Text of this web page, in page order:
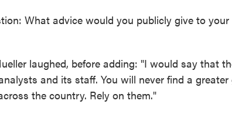
What advice would you publicly give to
laughed, before adding: "I would say that
and its staff. You will never find a
the country. Rely on them."